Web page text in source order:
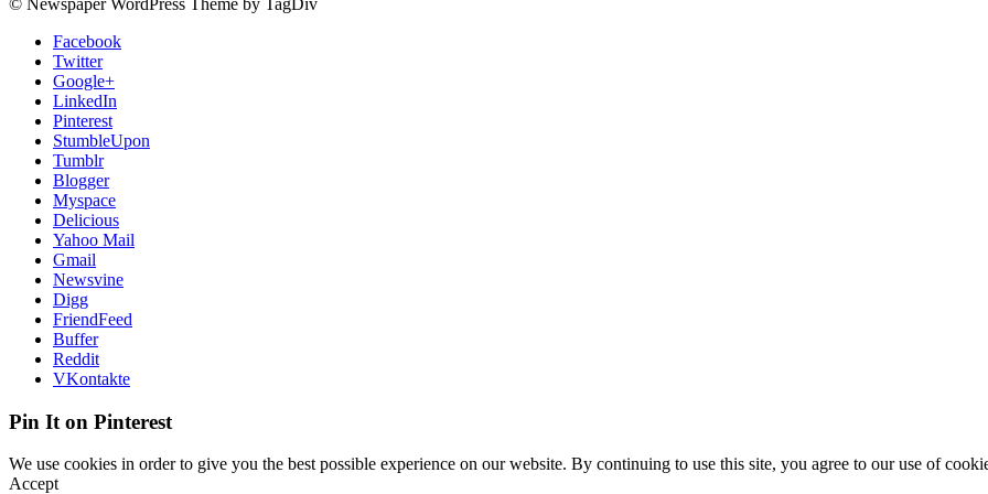
Facebook
Twitter
Google+
LinkedIn
Pinterest
StumbleUpon
Tumblr
Blogger
Myspace
Delicious
Yahoo Mail
Gmail
Newsvine
Digg
FriendFeed
Buffer
Reddit
VKontakte
Pin It on Pinterest
We use cookies in order to give you the best possible experience on our website. By continuing to use this site, you agree to our use of
Accept